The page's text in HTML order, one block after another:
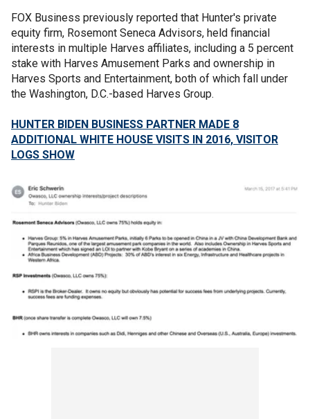
FOX Business previously reported that Hunter's private
equity firm, Rosemont Seneca Advisors, held financial
interests in multiple Harves affiliates, including a 5 percent
stake with Harves Amusement Parks and ownership in
Harves Sports and Entertainment, both of which fall under
the Washington, D.C.-based Harves Group.
HUNTER BIDEN BUSINESS PARTNER MADE 8
ADDITIONAL WHITE HOUSE VISITS IN 2016, VISITOR
LOGS SHOW